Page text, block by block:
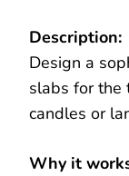
Description:
Design a
slabs for the
candles or
Why it